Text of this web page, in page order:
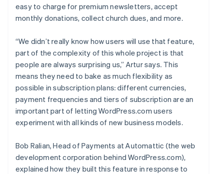
Watch now
easy to charge for premium newsletters, accept
monthly donations, collect church dues, and more.
“We didn’t really know how users will use that feature,
part of the complexity of this whole project is that
people are always surprising us,” Artur says. This
means they need to bake as much flexibility as
possible in subscription plans: different currencies,
payment frequencies and tiers of subscription are an
important part of letting WordPress.com users
experiment with all kinds of new business models.
Bob Ralian, Head of Payments at Automattic (the web
development corporation behind WordPress.com),
explained how they built this feature in response to